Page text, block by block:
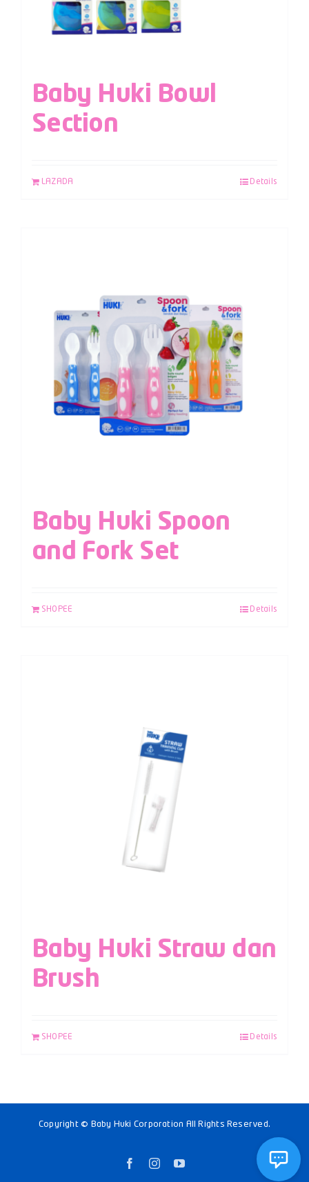
Baby Huki Bowl
Section
LAZADA Details
Baby Huki Spoon
and Fork Set
SHOPEE Details
Baby Huki Straw dan
Brush
SHOPEE Details
Copyright © Baby Huki Corporation All Rights Reserved.
FacebookInstagramYouTube